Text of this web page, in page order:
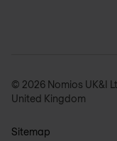
© 2026 Nomios UK&I
United Kingdom
Sitemap